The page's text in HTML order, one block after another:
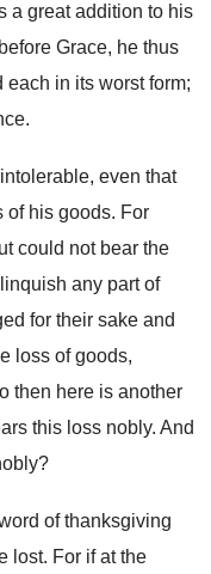
a great addition to his
Grace, he thus
each in its worst form;
even that
of his goods. For
could not bear the
any part of
for their sake and
loss of goods,
then here is another
this loss nobly. And
of thanksgiving
lost. For if at the